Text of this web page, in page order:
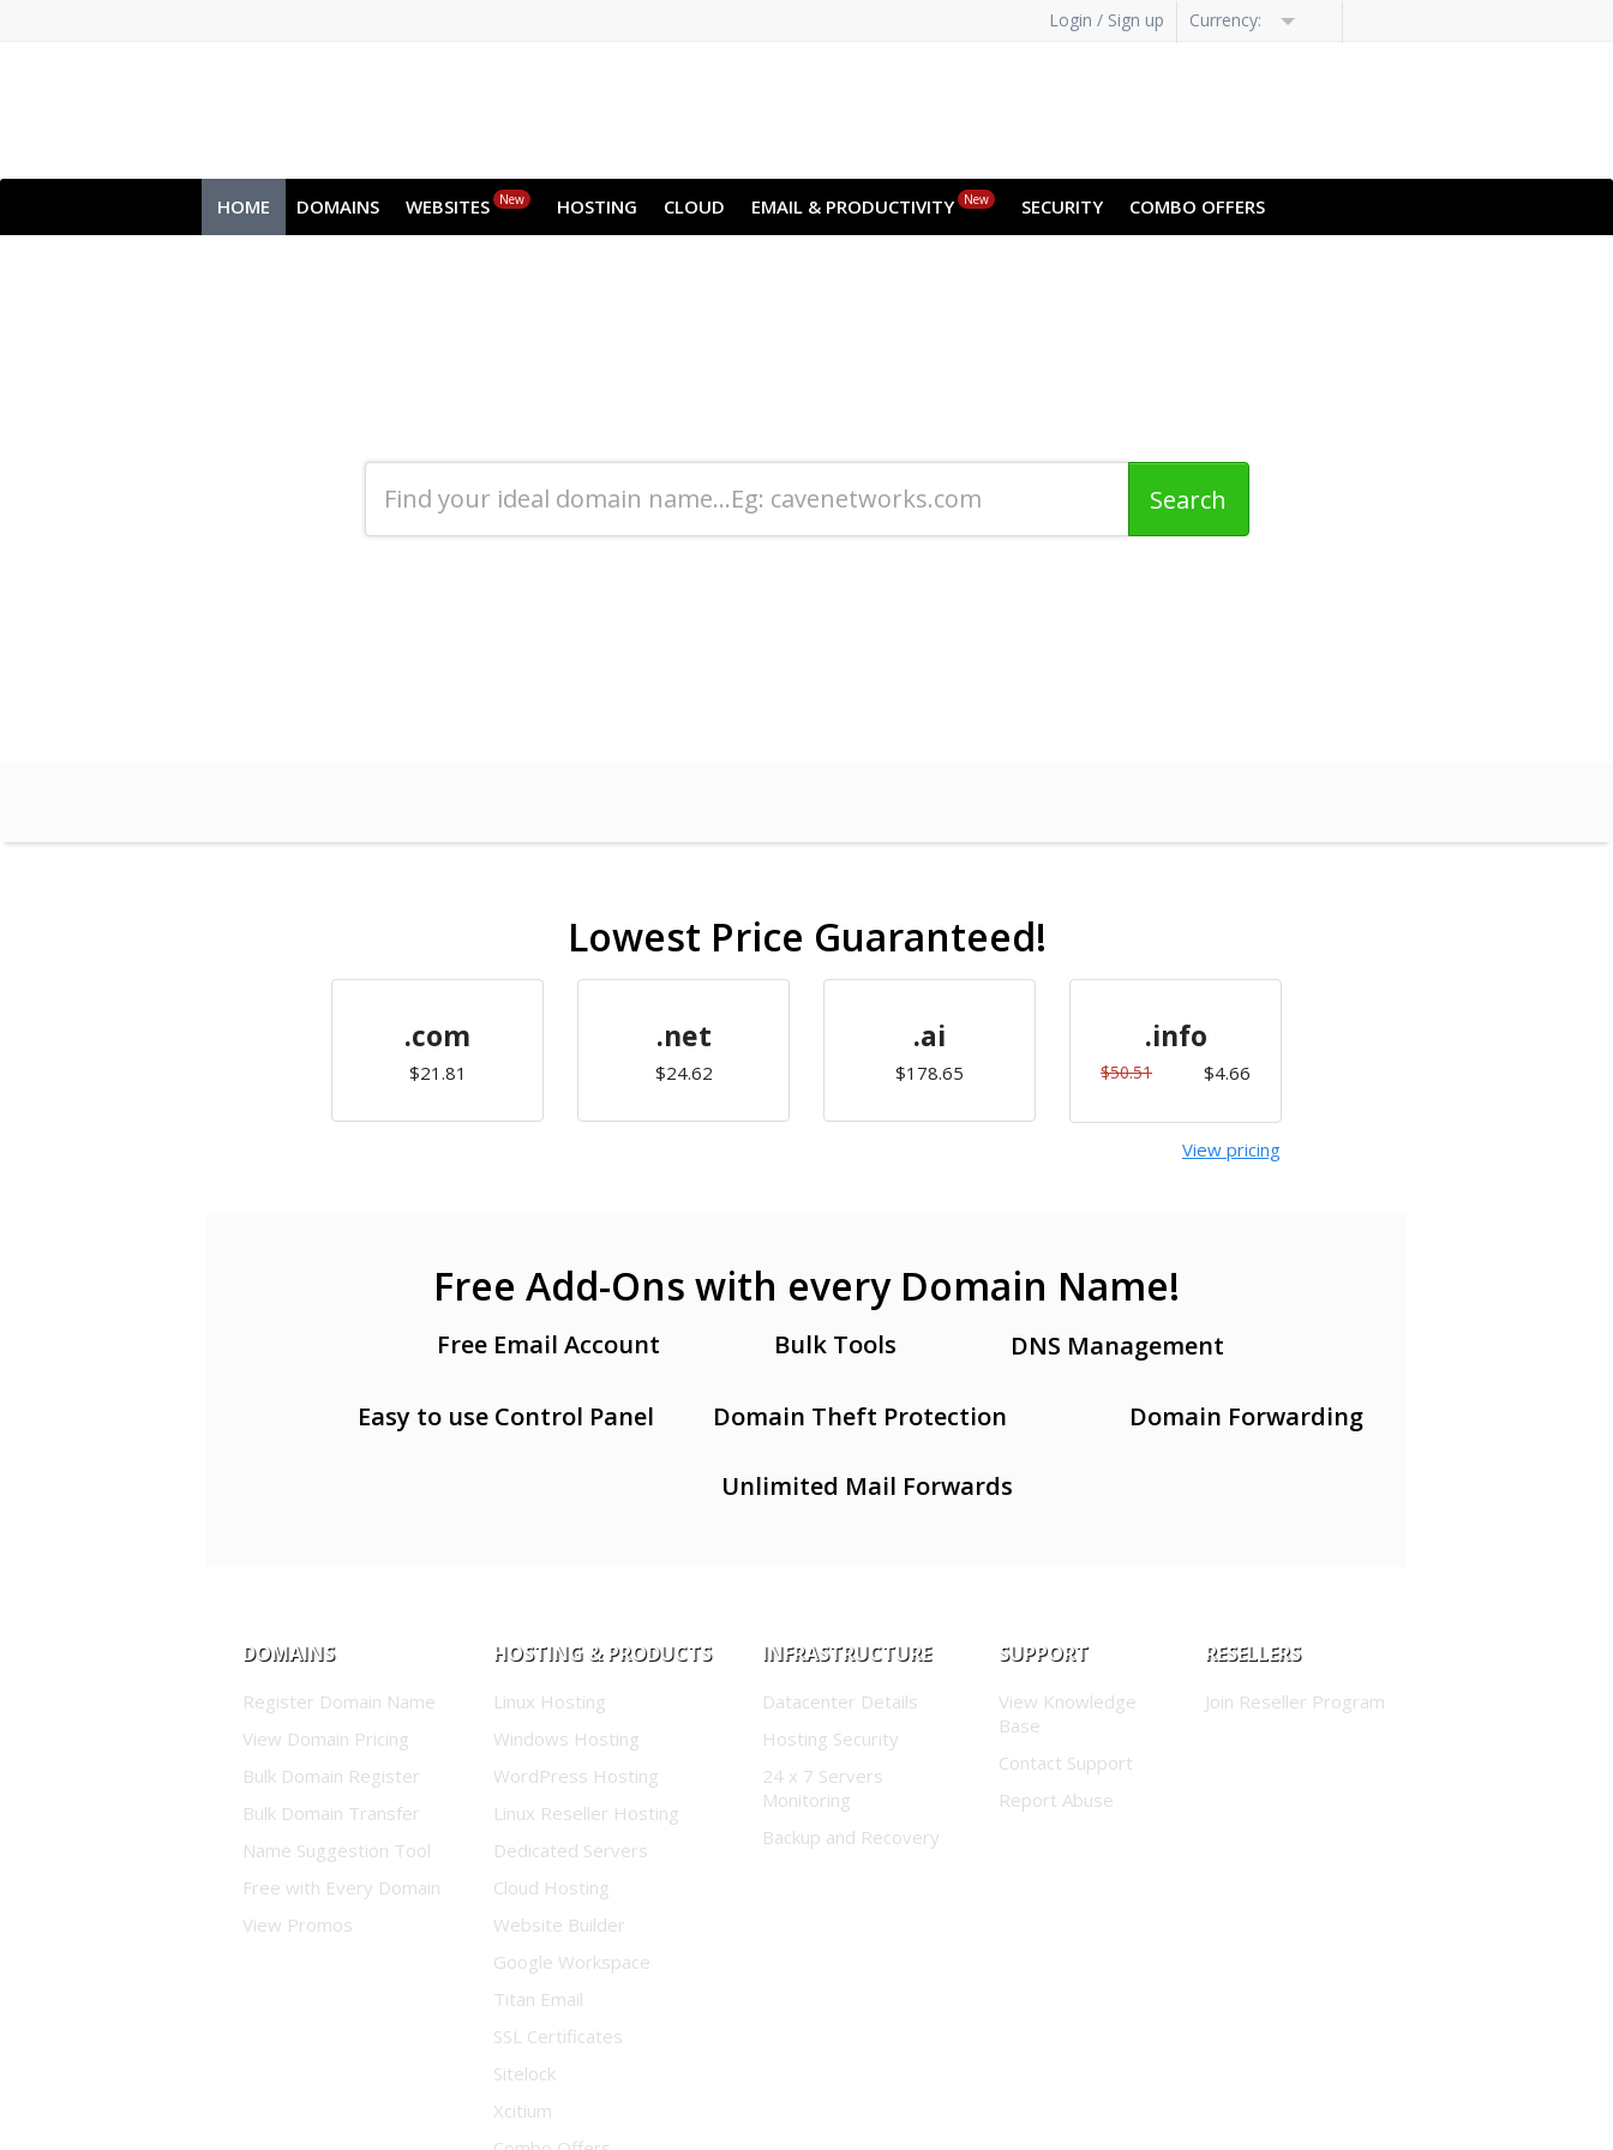
Login / Sign up Currency:
HOME DOMAINS WEBSITES New HOSTING CLOUD EMAIL & PRODUCTIVITY New SECURITY COMBO OFFERS
Search
Lowest Price Guaranteed!
.com
$21.81
.net
$24.62
.ai
$178.65
.info
$50.51 $4.66
View pricing
Free Add-Ons with every Domain Name!
Free Email Account Bulk Tools DNS Management
Easy to use Control Panel Domain Theft Protection Domain Forwarding
Unlimited Mail Forwards
DOMAINS
Register Domain Name
View Domain Pricing
Bulk Domain Register
Bulk Domain Transfer
Name Suggestion Tool
Free with Every Domain
View Promos
HOSTING & PRODUCTS
Linux Hosting
Windows Hosting
WordPress Hosting
Linux Reseller Hosting
Dedicated Servers
Cloud Hosting
Website Builder
Google Workspace
Titan Email
SSL Certificates
Sitelock
Xcitium
INFRASTRUCTURE
Datacenter Details
Hosting Security
24 x 7 Servers
Monitoring
Backup and Recovery
SUPPORT
View Knowledge
Base
Contact Support
Report Abuse
RESELLERS
Join Reseller Program